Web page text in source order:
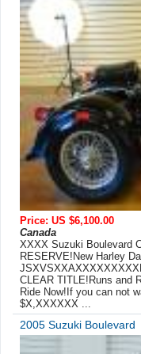
Price: US $6,100.00
Canada
XXXX Suzuki Boulevard
RESERVE!New Harley
CLEAR TITLE!Runs and
Ride Now!If you can not
$X,XXXXXX ...
2005 Suzuki Boulevard